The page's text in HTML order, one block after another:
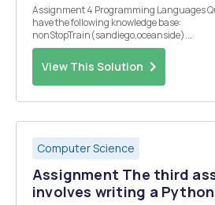
Assignment 4 Programming Languages Question 1: Train Travel We
have the following knowledge base:
nonStopTrain(sandiego,oceanside).
nonStopTrain(lasvegas,sandiego).
nonStopTrain(sanfrancisco,bakersfield).
nonStopTrain(bakersfield,sandiego).
View This Solution
Computer Science
Assignment The third
involves writing a